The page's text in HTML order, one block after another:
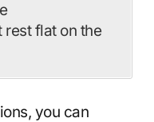
rest flat on the
you can